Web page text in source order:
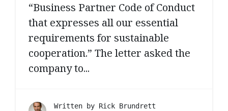
“Business Partner Code of Conduct
that expresses all our essential
requirements for sustainable
cooperation.” The letter asked the
company to...
Written by Rick Brundrett